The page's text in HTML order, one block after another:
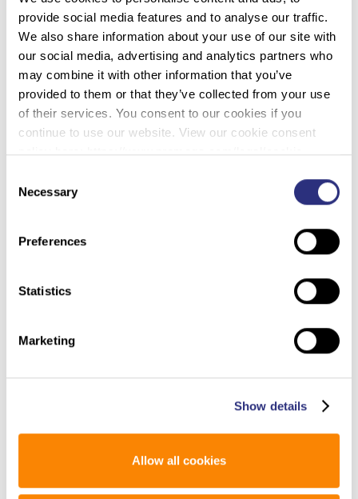
provide social media features and to analyse our traffic.
We also share information about your use of our site with
our social media, advertising and analytics partners who
may combine it with other information that you’ve
provided to them or that they’ve collected from your use
of their services. You consent to our cookies if you
continue to use our website. View our cookie consent
policy here: https://www.promega.com/legal/cookie-
Selection
Necessary
Preferences
Statistics
Marketing
Show details
Allow all cookies
New DNA Tests Cast Doubt on Convictions in Decades-Old
Murder(The Washington Post–
7/23/2023)
was beaten in the one-bedroom apartment where
she lived alone in the Philadelphia suburbs. There
assaulted.
Authorities accused a group of teens and young
men, most of whom are Black, in the killing, alleging
and then brutally hit her and left her to die. One had
innocence, even as they have spent more than half
was wrongly accused and strongly suggests a